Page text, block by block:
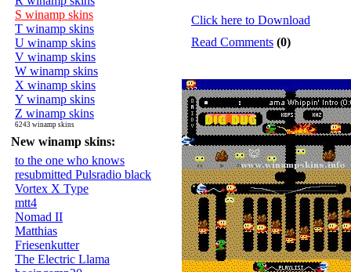
S winamp skins
T winamp skins
U winamp skins
V winamp skins
W winamp skins
X winamp skins
Y winamp skins
Z winamp skins
6243 winamp skins
New winamp skins:
to the one who knows
resubmitted Pulsradio black
Vortex X Type
mtt4
Nomad II
Matthias
Friesenkutter
The Electric Llama
Click here to Download
Read Comments (0)